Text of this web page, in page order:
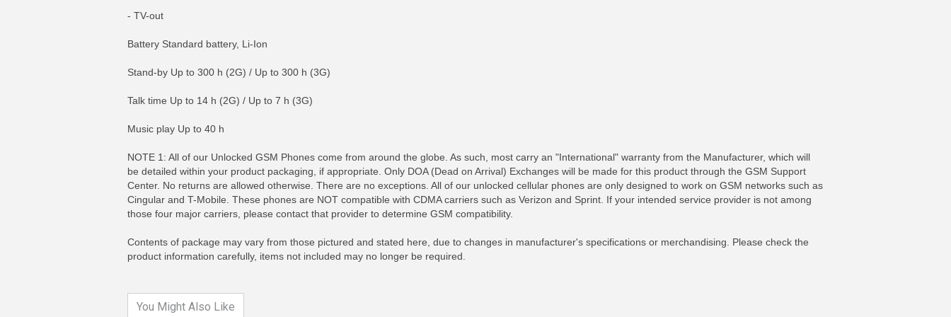
- TV-out
Battery Standard battery, Li-Ion
Stand-by Up to 300 h (2G) / Up to 300 h (3G)
Talk time Up to 14 h (2G) / Up to 7 h (3G)
Music play Up to 40 h
NOTE 1: All of our Unlocked GSM Phones come from around the globe. As such, most carry an "International" warranty from the Manufacturer, which will
be detailed within your product packaging, if appropriate. Only DOA (Dead on Arrival) Exchanges will be made for this product through the GSM Support
Center. No returns are allowed otherwise. There are no exceptions. All of our unlocked cellular phones are only designed to work on GSM networks such as
Cingular and T-Mobile. These phones are NOT compatible with CDMA carriers such as Verizon and Sprint. If your intended service provider is not among
those four major carriers, please contact that provider to determine GSM compatibility.
Contents of package may vary from those pictured and stated here, due to changes in manufacturer's specifications or merchandising. Please check the
product information carefully, items not included may no longer be required.
You Might Also Like
MORE INFO MORE INFO MORE INFO MORE INFO MORE INFO